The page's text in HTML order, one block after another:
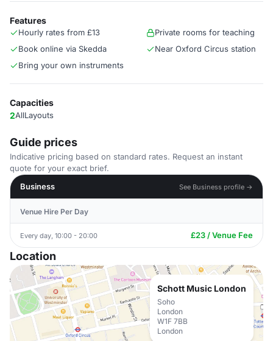
Features
Hourly rates from £13
Private rooms for teaching
Book online via Skedda
Near Oxford Circus station
Bring your own instruments
Capacities
2AllLayouts
Guide prices
Indicative pricing based on standard rates. Request an instant
quote for your exact brief.
Business
See Business profile →
Venue Hire Per Day
Every day, 10:00 - 20:00 £23 / Venue Fee
Location
Schott Music London
Soho
London
W1F 7BB
London